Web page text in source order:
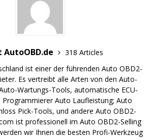
AutoOBD.de
318 Articles
ist einer der führenden Auto OBD2-
Es vertreibt alle Arten von den Auto-
Wartungs-Tools, automatische ECU-
Auto Laufleistung; Auto
Pick-Tools, und andere Auto OBD2-
ist professionell im Auto OBD2-Selling
wir Ihnen die besten Profi-Werkzeug